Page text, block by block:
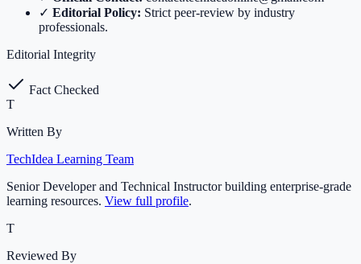
✓ Editorial Policy: Strict peer-review by industry
professionals.
Editorial Integrity
Fact Checked
T
Written By
TechIdea Learning Team
Senior Developer and Technical Instructor building enterprise-grade
learning resources. View full profile.
T
Reviewed By